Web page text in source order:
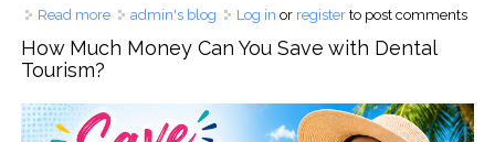
Read moreabout My Dental Filling Broke While Eating an Apple - My
Dentist Saved My Smile
admin's blog Log in or registerto post comments
How Much Money Can You Save with Dental
Tourism?